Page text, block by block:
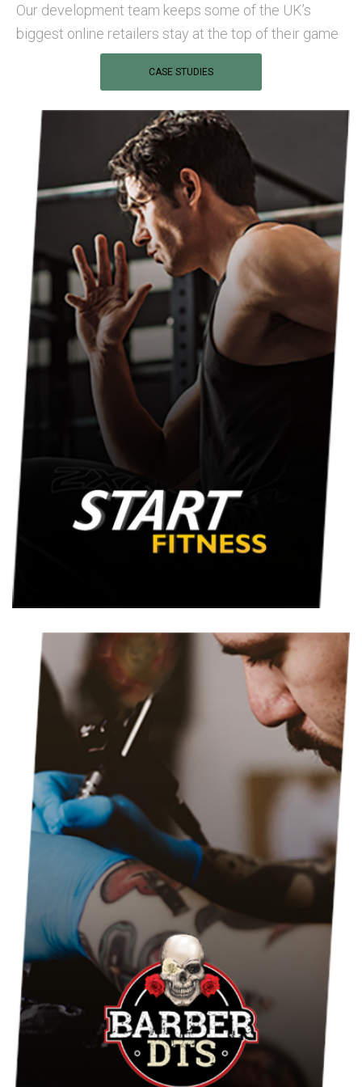
Our development team keeps some of the UK’s
biggest online retailers stay at the top of their game
CASE STUDIES